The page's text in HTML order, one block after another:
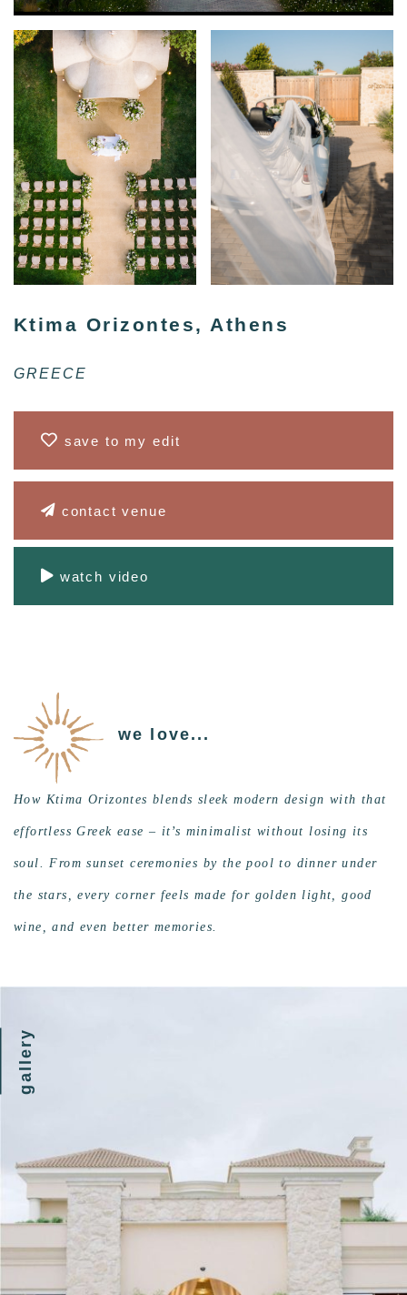
Ktima Orizontes, Athens
GREECE
save to my edit
contact venue
watch video
we love...
How Ktima Orizontes blends sleek modern design with that
effortless Greek ease – it’s minimalist without losing its
soul. From sunset ceremonies by the pool to dinner under
the stars, every corner feels made for golden light, good
wine, and even better memories.
gallery